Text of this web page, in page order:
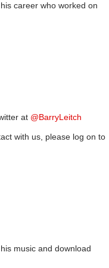
career who worked on
at @BarryLeitch
with us, please log on to
music and download